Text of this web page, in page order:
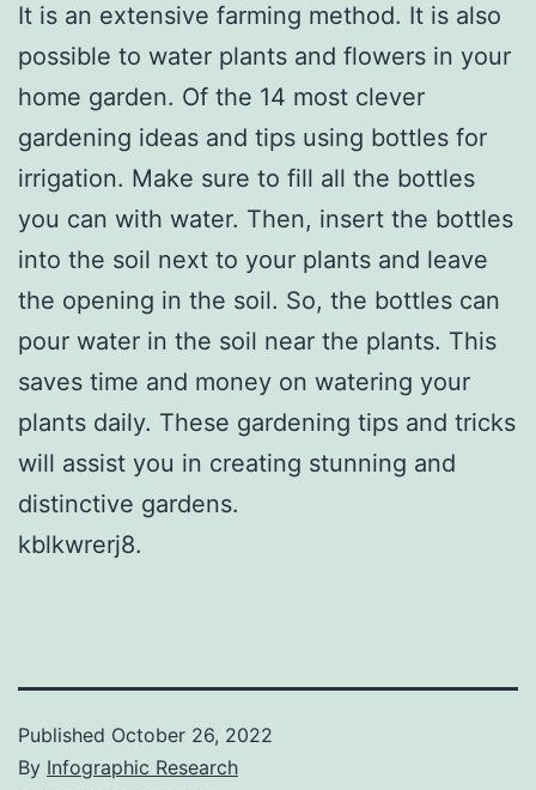
It is an extensive farming method. It is also
possible to water plants and flowers in your
home garden. Of the 14 most clever
gardening ideas and tips using bottles for
irrigation. Make sure to fill all the bottles
you can with water. Then, insert the bottles
into the soil next to your plants and leave
the opening in the soil. So, the bottles can
pour water in the soil near the plants. This
saves time and money on watering your
plants daily. These gardening tips and tricks
will assist you in creating stunning and
distinctive gardens.
kblkwrerj8.
Published October 26, 2022
By Infographic Research